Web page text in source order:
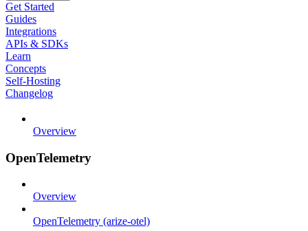
Get Started
Guides
Integrations
APIs & SDKs
Learn
Concepts
Self-Hosting
Changelog
Overview
OpenTelemetry
Overview
OpenTelemetry (arize-otel)